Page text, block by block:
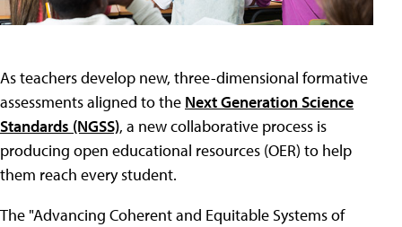
As teachers develop new, three-dimensional formative
assessments aligned to the Next Generation Science
Standards (NGSS), a new collaborative process is
producing open educational resources (OER) to help
them reach every student.
The "Advancing Coherent and Equitable Systems of